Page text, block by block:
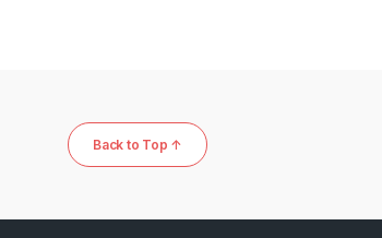
Back to Top ↑